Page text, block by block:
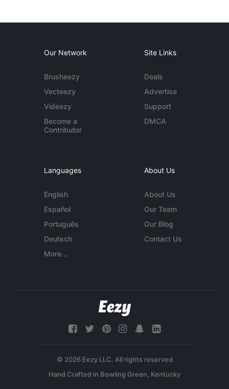
Our Network
Brusheezy
Vecteezy
Videezy
Become a
Contributor
Site Links
Deals
Advertise
Support
DMCA
Languages
English
Español
Português
Deutsch
More...
About Us
About Us
Our Team
Our Blog
Contact Us
© 2026 Eezy LLC. All rights reserved